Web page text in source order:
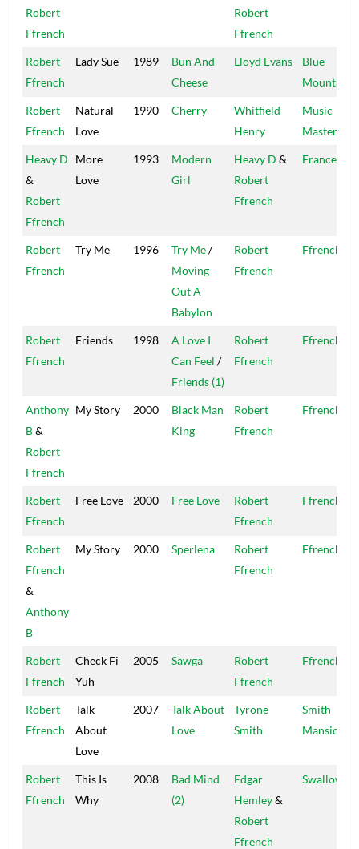
Robert
Ffrench
Robert
Ffrench
Robert
Ffrench
Lady Sue 1989
Bun And
Cheese
Lloyd Evans
Blue
Mountain
Robert
Ffrench
Natural
Love
1990 Cherry
Whitfield
Henry
Music
Master
Heavy D
&
Robert
Ffrench
More
Love
1993
Modern
Girl
Heavy D &
Robert
Ffrench
France
Robert
Ffrench
Try Me 1996 Try Me/
Moving
Out A
Babylon
Robert
Ffrench
Ffrench
Robert
Ffrench
Friends 1998
A Love I
Can Feel /
Friends (1)
Robert
Ffrench
Ffrench
Anthony
B&
Robert
Ffrench
My Story 2000
Black Man
King
Robert
Ffrench
Ffrench
Robert
Ffrench
Free Love 2000 Free Love
Robert
Ffrench
Ffrench
Robert
Ffrench
&
Anthony
B
My Story 2000 Sperlena
Robert
Ffrench
Ffrench
Robert
Ffrench
Check Fi
Yuh
2005 Sawga
Robert
Ffrench
Ffrench
Robert
Ffrench
Talk
About
Love
2007
Talk About
Love
Tyrone
Smith
Smith
Mansion
Robert
Ffrench
This Is
Why
2008
Bad Mind
(2)
Edgar
Hemley&
Robert
Ffrench